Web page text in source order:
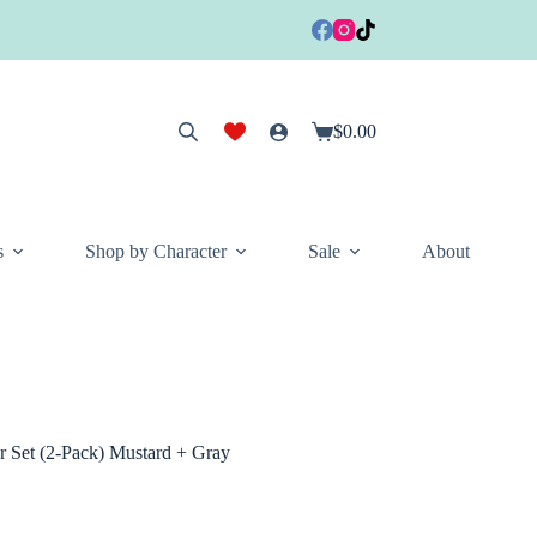
Shopping
$0.00
Shop by Character Sale About
Set (2-Pack) Mustard + Gray